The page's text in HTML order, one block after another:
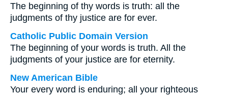
The beginning of thy words is truth: all the
judgments of thy justice are for ever.
Catholic Public Domain Version
The beginning of your words is truth. All the
judgments of your justice are for eternity.
New American Bible
Your every word is enduring; all your righteous